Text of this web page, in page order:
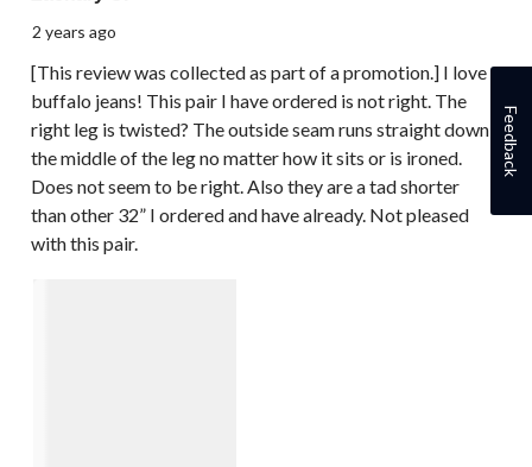
2 years ago
[This review was collected as part of a promotion.] I love
buffalo jeans! This pair I have ordered is not right. The
right leg is twisted? The outside seam runs straight down
the middle of the leg no matter how it sits or is ironed.
Does not seem to be right. Also they are a tad shorter
than other 32” I ordered and have already. Not pleased
with this pair.
Feedback